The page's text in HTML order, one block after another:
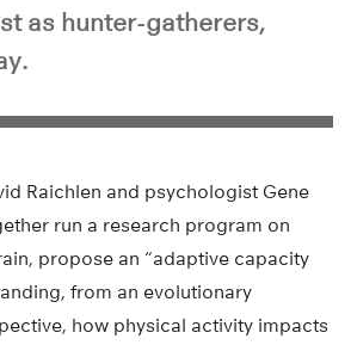
as hunter-gatherers,
Raichlen and psychologist Gene
run a research program on
propose an “adaptive capacity
from an evolutionary
how physical activity impacts